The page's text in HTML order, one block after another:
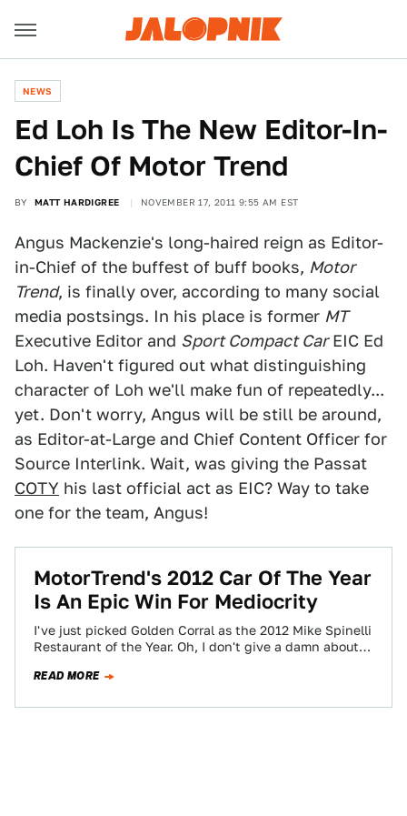
NEWS
Ed Loh Is The New Editor-In-
Chief Of Motor Trend
BY MATT HARDIGREE NOVEMBER 17, 2011 9:55 AM EST
Angus Mackenzie's long-haired reign as Editor-
in-Chief of the buffest of buff books, Motor
Trend, is finally over, according to many social
media postsings. In his place is former MT
Executive Editor and Sport Compact CarEIC Ed
Loh. Haven't figured out what distinguishing
character of Loh we'll make fun of repeatedly...
yet. Don't worry, Angus will be still be around,
as Editor-at-Large and Chief Content Officer for
Source Interlink. Wait, was giving the Passat
COTY his last official act as EIC? Way to take
one for the team, Angus!
MotorTrend's 2012 Car Of The Year
Is An Epic Win For Mediocrity
I've just picked Golden Corral as the 2012 Mike Spinelli
Restaurant of the Year. Oh, I don't give a damn about
READ MORE